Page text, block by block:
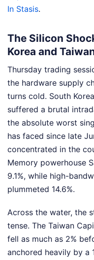
In Stasis.
The Silicon
Korea and
Thursday trading
the hardware supply
turns cold. South
suffered a brutal
the absolute worst
has faced since late
concentrated in the
Memory powerhouse
9.1%, while high-
plummeted 14.6%.
Across the water, the
tense. The Taiwan
fell as much as 2%
anchored heavily by a